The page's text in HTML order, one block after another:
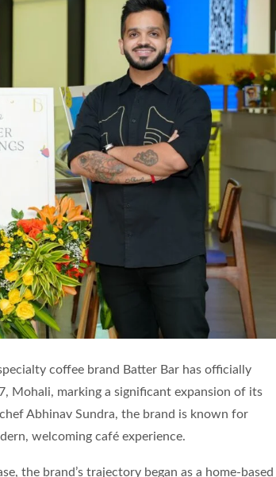
coffee brand Batter Bar has officially
Mohali, marking a significant expansion of its
Abhinav Sundra, the brand is known for
welcoming café experience.
the brand’s trajectory began as a home-based